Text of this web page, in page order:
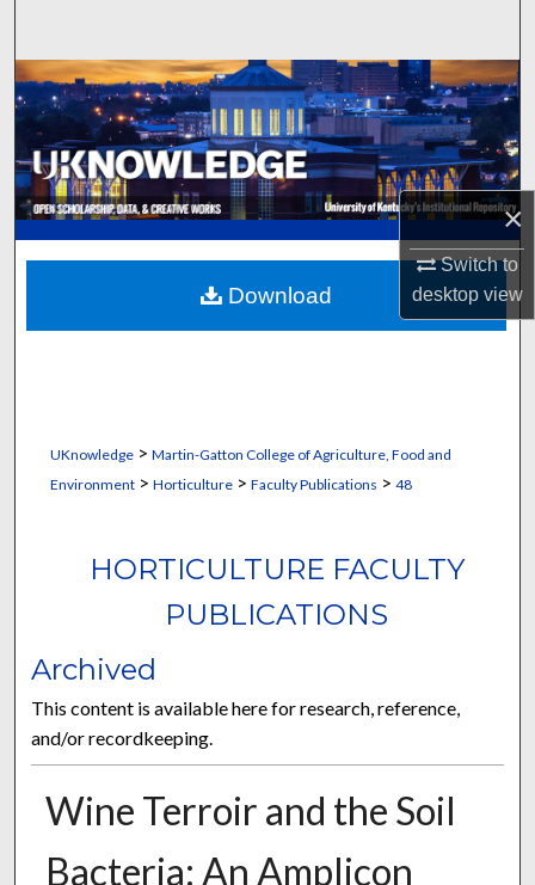
×
Switch to
desktopview
Browse Collections
My Account
About
Digital Commons Network™
UKnowledge> Martin-Gatton College of Agriculture, Food and
Environment> Horticulture> Faculty Publications > 48
HORTICULTURE FACULTY
PUBLICATIONS
Archived
This content is available here for research, reference,
and/or recordkeeping.
Wine Terroir and the Soil
Bacteria: An Amplicon
Download